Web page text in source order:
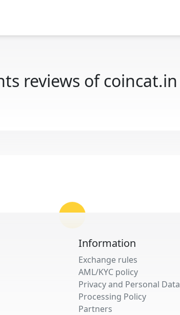
reviews of coincat.in
Information
Exchange rules
AML/KYC policy
Privacy and Personal Data
Processing Policy
Partners